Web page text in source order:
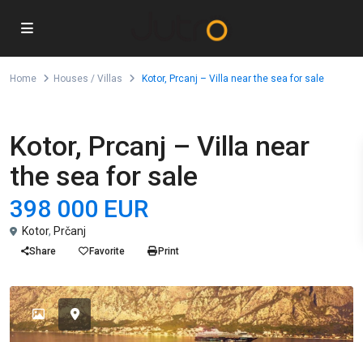
Home Houses / Villas Kotor, Prcanj – Villa near the sea for sale
Kotor, Prcanj – Villa near
the sea for sale
398 000 EUR
Kotor, Prčanj
Share Favorite Print